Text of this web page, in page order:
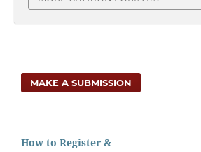
MAKE A SUBMISSION
How to Register &